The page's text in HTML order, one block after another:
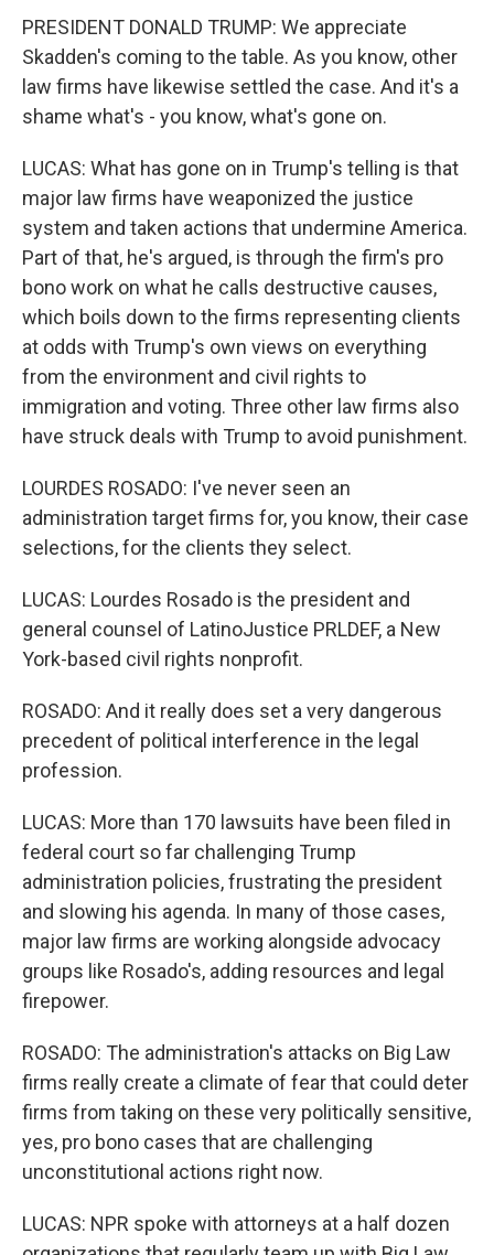
PRESIDENT DONALD TRUMP: We appreciate
Skadden's coming to the table. As you know, other
law firms have likewise settled the case. And it's a
shame what's - you know, what's gone on.
LUCAS: What has gone on in Trump's telling is that
major law firms have weaponized the justice
system and taken actions that undermine America.
Part of that, he's argued, is through the firm's pro
bono work on what he calls destructive causes,
which boils down to the firms representing clients
at odds with Trump's own views on everything
from the environment and civil rights to
immigration and voting. Three other law firms also
have struck deals with Trump to avoid punishment.
LOURDES ROSADO: I've never seen an
administration target firms for, you know, their case
selections, for the clients they select.
LUCAS: Lourdes Rosado is the president and
general counsel of LatinoJustice PRLDEF, a New
York-based civil rights nonprofit.
ROSADO: And it really does set a very dangerous
precedent of political interference in the legal
profession.
LUCAS: More than 170 lawsuits have been filed in
federal court so far challenging Trump
administration policies, frustrating the president
and slowing his agenda. In many of those cases,
major law firms are working alongside advocacy
groups like Rosado's, adding resources and legal
firepower.
ROSADO: The administration's attacks on Big Law
firms really create a climate of fear that could deter
firms from taking on these very politically sensitive,
yes, pro bono cases that are challenging
unconstitutional actions right now.
LUCAS: NPR spoke with attorneys at a half dozen